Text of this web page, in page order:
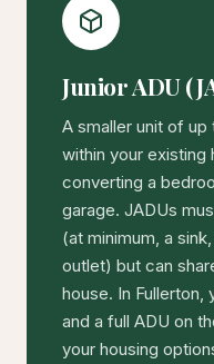
Junior ADU
A smaller unit of
within your
converting a
garage. JADUs
(at minimum, a
outlet) but can
house. In Fullerton,
and a full ADU on
your housing